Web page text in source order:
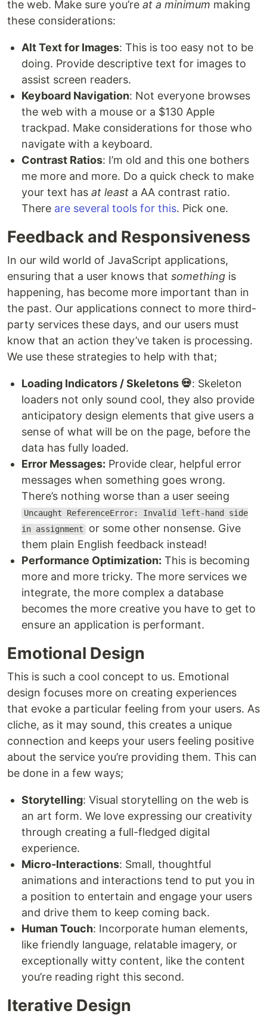
the web. Make sure you’re at a minimum making
these considerations:
Alt Text for Images: This is too easy not to be
doing. Provide descriptive text for images to
assist screen readers.
Keyboard Navigation: Not everyone browses
the web with a mouse or a $130 Apple
trackpad. Make considerations for those who
navigate with a keyboard.
Contrast Ratios: I’m old and this one bothers
me more and more. Do a quick check to make
your text has at least a AA contrast ratio.
There are several tools for this. Pick one.
Feedback and Responsiveness
In our wild world of JavaScript applications,
ensuring that a user knows that something is
happening, has become more important than in
the past. Our applications connect to more third-
party services these days, and our users must
know that an action they’ve taken is processing.
We use these strategies to help with that;
Loading Indicators / Skeletons 💀: Skeleton
loaders not only sound cool, they also provide
anticipatory design elements that give users a
sense of what will be on the page, before the
data has fully loaded.
Error Messages: Provide clear, helpful error
messages when something goes wrong.
There’s nothing worse than a user seeing
Uncaught ReferenceError: Invalid left-hand side
in assignment or some other nonsense. Give
them plain English feedback instead!
Performance Optimization: This is becoming
more and more tricky. The more services we
integrate, the more complex a database
becomes the more creative you have to get to
ensure an application is performant.
Emotional Design
This is such a cool concept to us. Emotional
design focuses more on creating experiences
that evoke a particular feeling from your users. As
cliche, as it may sound, this creates a unique
connection and keeps your users feeling positive
about the service you’re providing them. This can
be done in a few ways;
Storytelling: Visual storytelling on the web is
an art form. We love expressing our creativity
through creating a full-fledged digital
experience.
Micro-Interactions: Small, thoughtful
animations and interactions tend to put you in
a position to entertain and engage your users
and drive them to keep coming back.
Human Touch: Incorporate human elements,
like friendly language, relatable imagery, or
exceptionally witty content, like the content
you’re reading right this second.
Iterative Design